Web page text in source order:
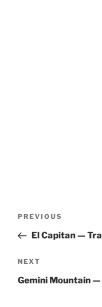
Previous
Post
PREVIOUS
El Capitan —
Next
Post
NEXT
Gemini Mountain